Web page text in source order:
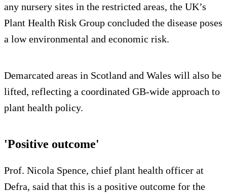
any nursery sites in the restricted areas, the UK’s
Plant Health Risk Group concluded the disease poses
a low environmental and economic risk.
Demarcated areas in Scotland and Wales will also be
lifted, reflecting a coordinated GB-wide approach to
plant health policy.
'Positive outcome'
Prof. Nicola Spence, chief plant health officer at
Defra, said that this is a positive outcome for the